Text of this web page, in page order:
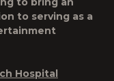
to serving as a
Hospital